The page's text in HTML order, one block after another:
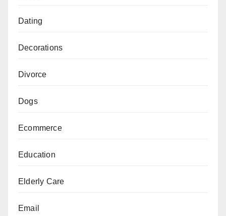
Dating
Decorations
Divorce
Dogs
Ecommerce
Education
Elderly Care
Email